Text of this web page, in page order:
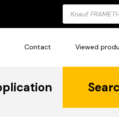
Products
search
Contact Viewed